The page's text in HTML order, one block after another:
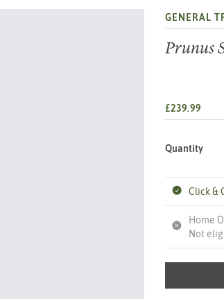
GENERAL
Prunus
£239.99
Quantity
Click &
Home
Not